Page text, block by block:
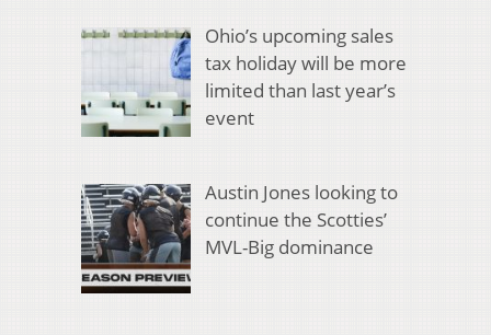
Ohio’s upcoming sales
tax holiday will be more
limited than last year’s
event
Austin Jones looking to
continue the Scotties’
MVL-Big dominance